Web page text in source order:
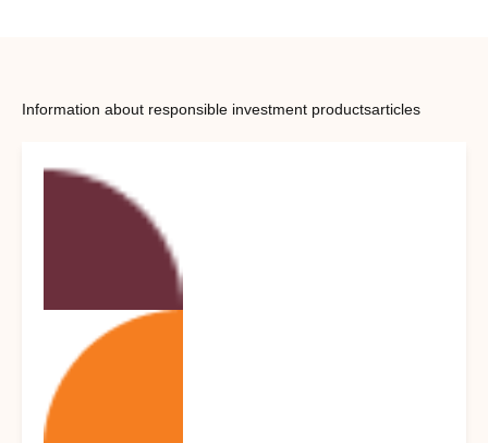
Information about responsible investment productsarticles